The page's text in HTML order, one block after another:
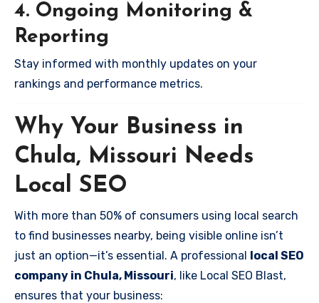
4. Ongoing Monitoring &
Reporting
Stay informed with monthly updates on your
rankings and performance metrics.
Why Your Business in
Chula, Missouri Needs
Local SEO
With more than 50% of consumers using local search
to find businesses nearby, being visible online isn’t
just an option—it’s essential. A professional local SEO
company in Chula, Missouri, like Local SEO Blast,
ensures that your business: